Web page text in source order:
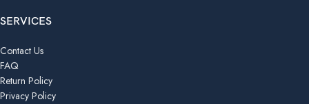
SERVICES
Contact Us
FAQ
Return Policy
Privacy Policy